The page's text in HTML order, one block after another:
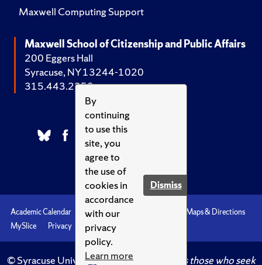
By
continuing
to use this
site, you
agree to
the use of
cookies in
accordance
with our
privacy
policy.
Learn more
Dismiss
Maxwell Computing Support
Maxwell School of Citizenship and Public Affairs
200 Eggers Hall
Syracuse, NY 13244-1020
315.443.2252
Academic Calendar Accessibility
Maps & Directions
MySlice
Privacy Syracuse U
© Syracuse University.Knowledge crowns those who seek